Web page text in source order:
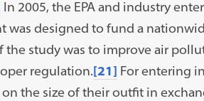
In 2005, the EPA and industry
was designed to fund a
the study was to improve air
regulation.[21] For entering
on the size of their outfit in